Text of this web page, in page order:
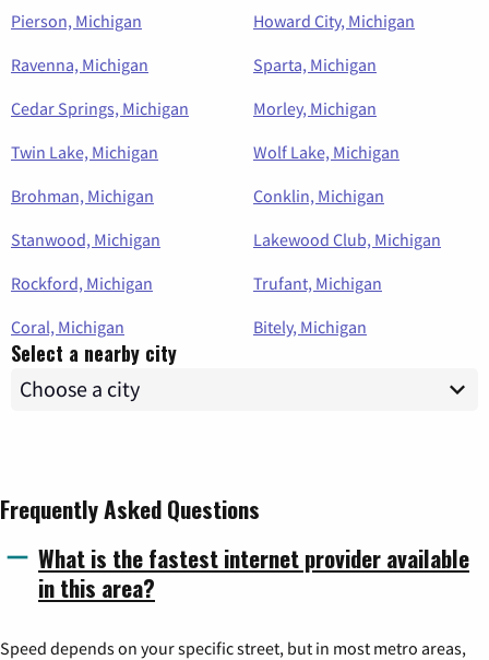
Pierson, Michigan
Howard City, Michigan
Ravenna, Michigan
Sparta, Michigan
Cedar Springs, Michigan
Morley, Michigan
Twin Lake, Michigan
Wolf Lake, Michigan
Brohman, Michigan
Conklin, Michigan
Stanwood, Michigan
Lakewood Club, Michigan
Rockford, Michigan
Trufant, Michigan
Coral, Michigan
Bitely, Michigan
Select a nearby city
Frequently Asked Questions
What is the fastest internet provider available
in this area?
Speed depends on your specific street, but in most metro areas,